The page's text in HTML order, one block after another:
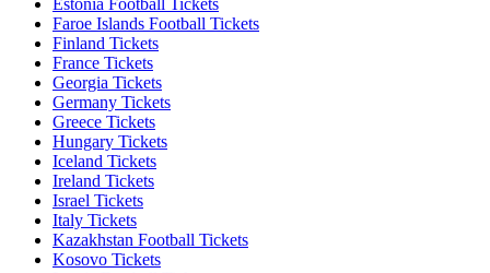
Faroe Islands Football Tickets
Finland Tickets
France Tickets
Georgia Tickets
Germany Tickets
Greece Tickets
Hungary Tickets
Iceland Tickets
Ireland Tickets
Israel Tickets
Italy Tickets
Kazakhstan Football Tickets
Kosovo Tickets